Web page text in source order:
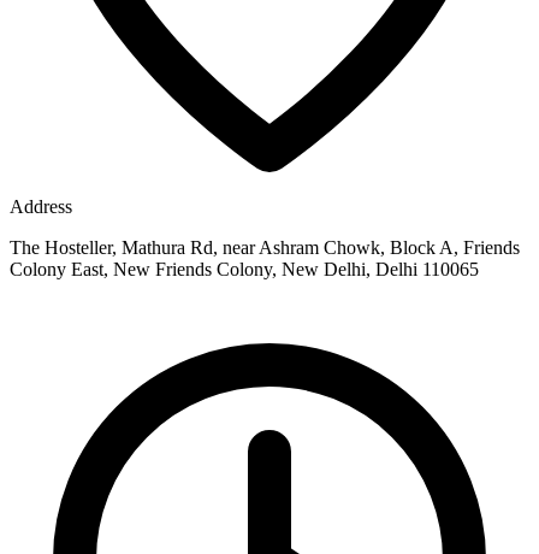
Address
The Hosteller, Mathura Rd, near Ashram Chowk, Block A, Friends
Colony East, New Friends Colony, New Delhi, Delhi 110065